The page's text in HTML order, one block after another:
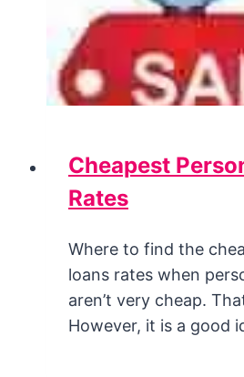
Cheapest
Rates
Where to find the
loans rates when
aren’t very cheap.
However, it is a good